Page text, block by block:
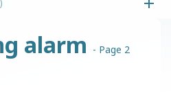
alarm - Page 2